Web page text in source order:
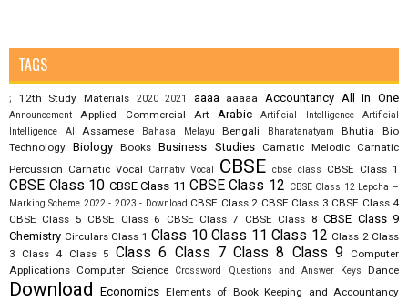
TAGS
; 12th Study Materials 2020 2021 aaaa aaaaa Accountancy All in One
Announcement Applied Commercial Art Arabic Artificial Intelligence
Artificial
Intelligence AI
Assamese Bahasa Melayu Bengali Bharatanatyam Bhutia
Bio
Technology Biology Books Business Studies Carnatic Melodic
Carnatic
Percussion Carnatic Vocal Carnativ Vocal CBSE cbse class CBSE Class 1
CBSE Class 10 CBSE Class 11 CBSE Class 12 CBSE Class 12 Lepcha –
Marking Scheme 2022 - 2023 - Download CBSE Class 2 CBSE Class 3 CBSE Class 4
CBSE Class 5 CBSE Class 6 CBSE Class 7 CBSE Class 8 CBSE Class 9
Chemistry Circulars Class 1 Class 10 Class 11 Class 12 Class 2 Class
3
Class 4 Class 5 Class 6 Class 7 Class 8 Class 9
Computer
Applications Computer Science Crossword Questions and Answer Keys Dance
Download Economics Elements of Book Keeping and Accountancy